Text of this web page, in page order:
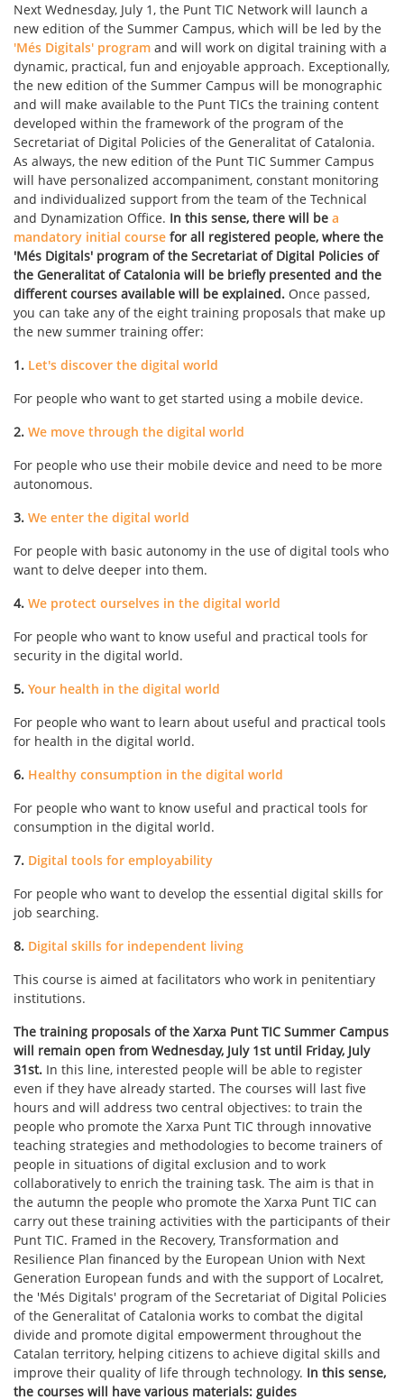
Next Wednesday, July 1, the Punt TIC Network will launch a
new edition of the Summer Campus, which will be led by the
'Més Digitals' program and will work on digital training with a
dynamic, practical, fun and enjoyable approach. Exceptionally,
the new edition of the Summer Campus will be monographic
and will make available to the Punt TICs the training content
developed within the framework of the program of the
Secretariat of Digital Policies of the Generalitat of Catalonia.
As always, the new edition of the Punt TIC Summer Campus
will have personalized accompaniment, constant monitoring
and individualized support from the team of the Technical
and Dynamization Office. In this sense, there will be a
mandatory initial course for all registered people, where the
'Més Digitals' program of the Secretariat of Digital Policies of
the Generalitat of Catalonia will be briefly presented and the
different courses available will be explained. Once passed,
you can take any of the eight training proposals that make up
the new summer training offer:
1. Let's discover the digital world
For people who want to get started using a mobile device.
2. We move through the digital world
For people who use their mobile device and need to be more
autonomous.
3. We enter the digital world
For people with basic autonomy in the use of digital tools who
want to delve deeper into them.
4. We protect ourselves in the digital world
For people who want to know useful and practical tools for
security in the digital world.
5. Your health in the digital world
For people who want to learn about useful and practical tools
for health in the digital world.
6. Healthy consumption in the digital world
For people who want to know useful and practical tools for
consumption in the digital world.
7. Digital tools for employability
For people who want to develop the essential digital skills for
job searching.
8. Digital skills for independent living
This course is aimed at facilitators who work in penitentiary
institutions.
The training proposals of the Xarxa Punt TIC Summer Campus
will remain open from Wednesday, July 1st until Friday, July
31st. In this line, interested people will be able to register
even if they have already started. The courses will last five
hours and will address two central objectives: to train the
people who promote the Xarxa Punt TIC through innovative
teaching strategies and methodologies to become trainers of
people in situations of digital exclusion and to work
collaboratively to enrich the training task. The aim is that in
the autumn the people who promote the Xarxa Punt TIC can
carry out these training activities with the participants of their
Punt TIC. Framed in the Recovery, Transformation and
Resilience Plan financed by the European Union with Next
Generation European funds and with the support of Localret,
the 'Més Digitals' program of the Secretariat of Digital Policies
of the Generalitat of Catalonia works to combat the digital
divide and promote digital empowerment throughout the
Catalan territory, helping citizens to achieve digital skills and
improve their quality of life through technology. In this sense,
the courses will have various materials: guides